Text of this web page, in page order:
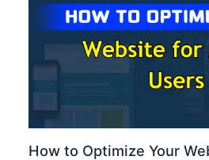
How to Optimize Your